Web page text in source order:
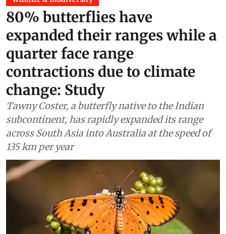
Wildlife & Biodiversity
80% butterflies have
expanded their ranges while a
quarter face range
contractions due to climate
change: Study
Tawny Coster, a butterfly native to the Indian